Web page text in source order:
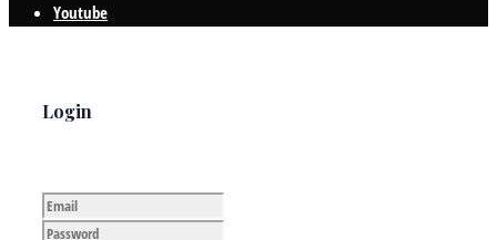
Youtube
Login